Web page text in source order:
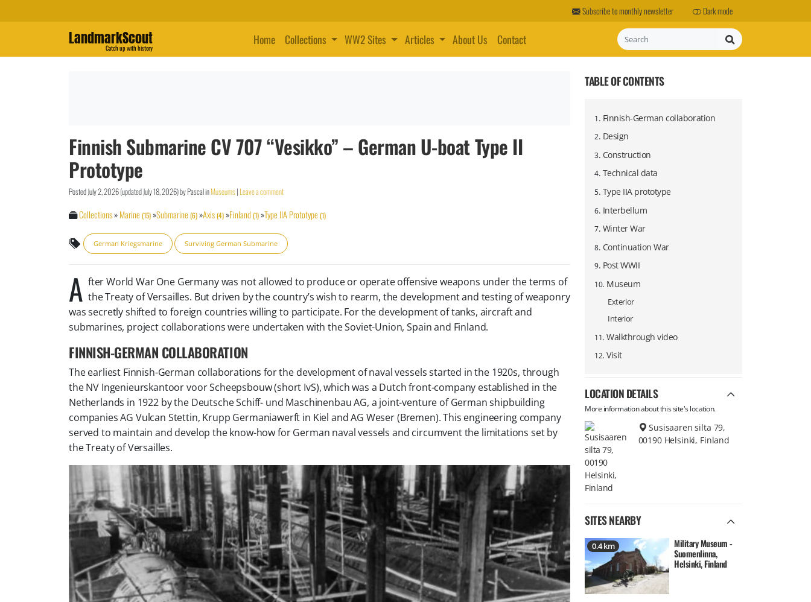
Subscribe to monthly newsletter Dark mode
LandmarkScout
Catch up with history
Home Collections WW2 Sites Articles About Us Contact Search
Finnish Submarine CV 707 “Vesikko” – German U-boat Type II
Prototype
PostedJuly 2, 2026(updatedJuly 18, 2026)byPascalinMuseums| Leave a comment
Collections»Marine (15)»Submarine (6)»Axis(4)»Finland(1)»Type IIA Prototype (1)
German Kriegsmarine Surviving German Submarine
A fter World War One Germany was not allowed to produce or operate offensive weapons under the terms of
the Treaty of Versailles. But driven by the country’s wish to rearm, the development and testing of weaponry
was secretly shifted to foreign countries willing to participate. For the development of tanks, aircraft and
submarines, project collaborations were undertaken with the Soviet-Union, Spain and Finland.
FINNISH-GERMAN COLLABORATION
The earliest Finnish-German collaborations for the development of naval vessels started in the 1920s, through
theNV Ingenieurskantoor voor Scheepsbouw(short IvS), which was a Dutch front-company established in the
Netherlands in 1922 by the Deutsche Schiff- und Maschinenbau AG, a joint-venture of German shipbuilding
companiesAG Vulcan Stettin, Krupp Germaniawerft in Kiel andAG Weser(Bremen).This engineering company
served to maintain and develop the know-how for German naval vessels and circumvent the limitations set by
the Treaty of Versailles.
TABLE OF CONTENTS
1 . Finnish-German collaboration
2. Design
3. Construction
4. Technical data
5. Type IIA prototype
6. Interbellum
7. Winter War
8. Continuation War
9. Post WWII
10. Museum
Exterior
Interior
11.Walkthrough video
12.Visit
LOCATION DETAILS
More information about this site's location.
Susisaaren silta 79,
00190 Helsinki, Finland
SITES NEARBY
0.4 km
Military Museum -
Suomenlinna,
Helsinki, Finland